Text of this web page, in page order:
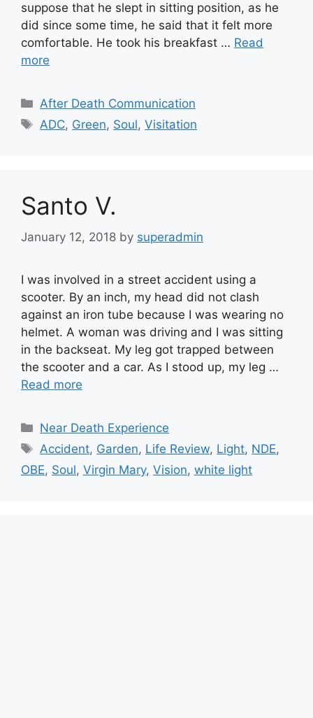
suppose that he slept in sitting position, as he
did since some time, he said that it felt more
comfortable. He took his breakfast … Read
more
Categories
After Death Communication
Tags
ADC, Green, Soul,Visitation
Santo V.
January 12, 2018 by superadmin
I was involved in a street accident using a
scooter. By an inch, my head did not clash
against an iron tube because I was wearing no
helmet. A woman was driving and I was sitting
in the backseat. My leg got trapped between
the scooter and a car. As I stood up, my leg …
Read more
Categories
Near Death Experience
Tags
Accident, Garden, Life Review, Light, NDE,
OBE, Soul, Virgin Mary, Vision, white light